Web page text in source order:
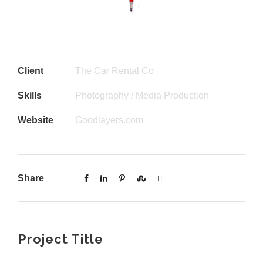
Client The Car Rental Co
Skills Photography / Media Production
Website Goodlayers.com
Share
Project Title